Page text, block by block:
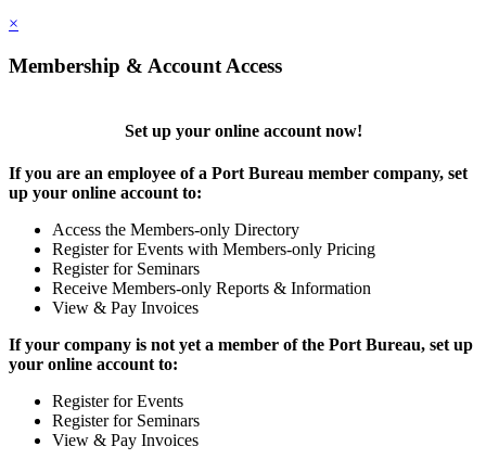
×
Membership & Account Access
Set up your online account now!
If you are an employee of a Port Bureau member company, set
up your online account to:
Access the Members-only Directory
Register for Events with Members-only Pricing
Register for Seminars
Receive Members-only Reports & Information
View & Pay Invoices
If your company is not yet a member of the Port Bureau, set up
your online account to:
Register for Events
Register for Seminars
View & Pay Invoices